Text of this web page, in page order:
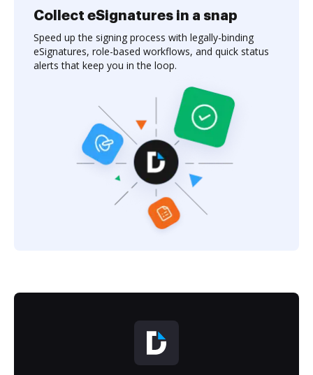
Collect eSignatures in a snap
Speed up the signing process with legally-binding
eSignatures, role-based workflows, and quick status
alerts that keep you in the loop.